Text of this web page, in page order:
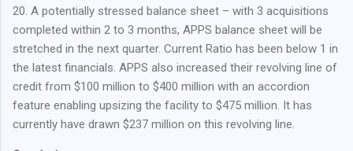
20. A potentially stressed balance sheet – with 3 acquisitions
completed within 2 to 3 months, APPS balance sheet will be
stretched in the next quarter. Current Ratio has been below 1 in
the latest financials. APPS also increased their revolving line of
credit from $100 million to $400 million with an accordion
feature enabling upsizing the facility to $475 million. It has
currently have drawn $237 million on this revolving line.